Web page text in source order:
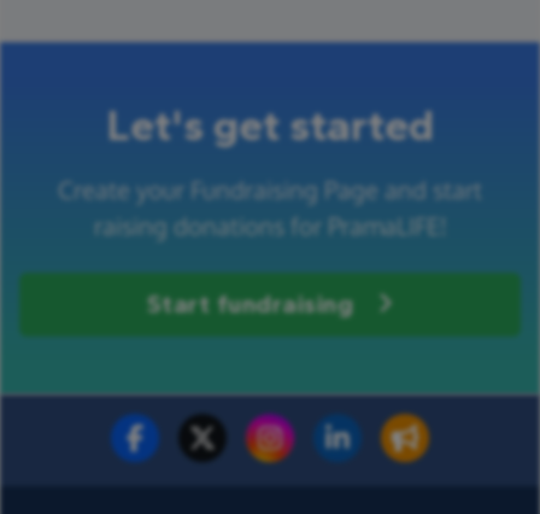
Let's get started
Create your Fundraising Page and start
raising donations for PramaLIFE!
Start fundraising
Fundraise for us Donate now